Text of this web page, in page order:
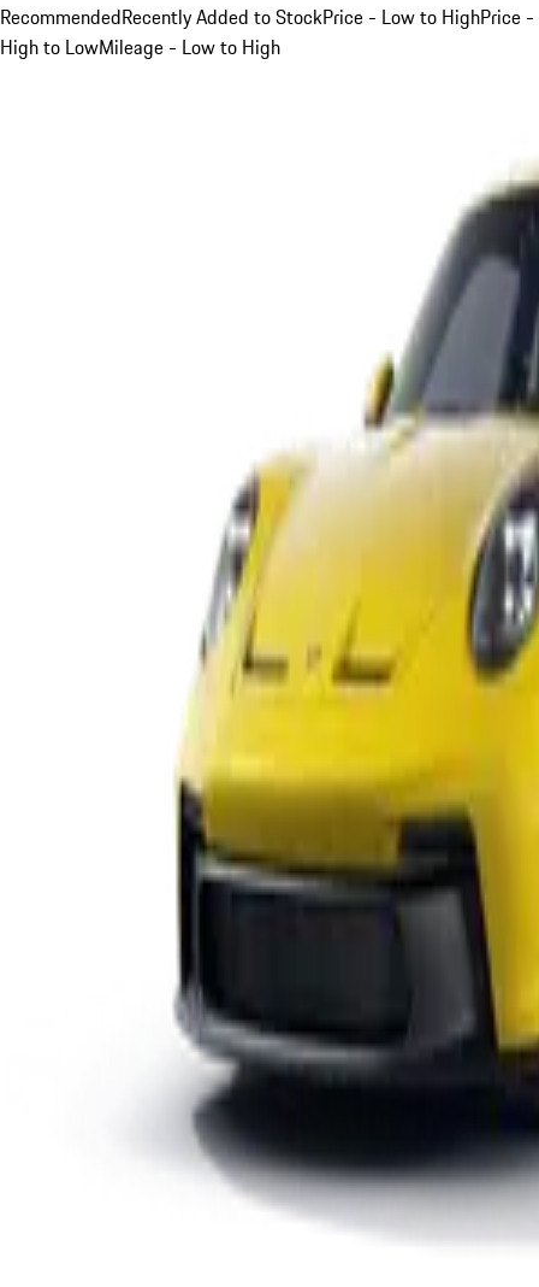
RecommendedRecently Added to StockPrice - Low to HighPrice -
High to LowMileage - Low to High